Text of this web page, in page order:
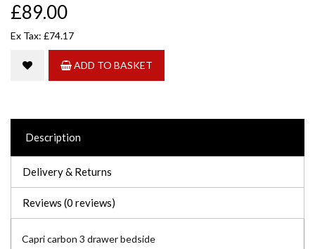
£89.00
Ex Tax: £74.17
ADD TO BASKET
Description
Delivery & Returns
Reviews (0 reviews)
Capri carbon 3 drawer bedside